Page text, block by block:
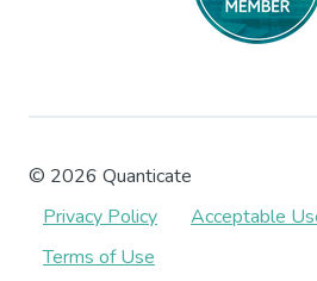
© 2026 Quanticate
Privacy Policy
Acceptable
Terms of Use